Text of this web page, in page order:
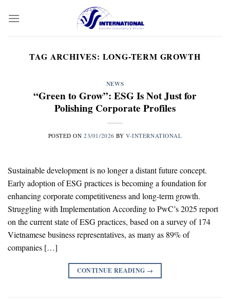
TAG ARCHIVES: LONG-TERM GROWTH
NEWS
“Green to Grow”: ESG Is Not Just for
Polishing Corporate Profiles
POSTED ON23/01/2026 BYV-INTERNATIONAL
Sustainable development is no longer a distant future concept.
Early adoption of ESG practices is becoming a foundation for
enhancing corporate competitiveness and long-term growth.
Struggling with Implementation According to PwC’s 2025 report
on the current state of ESG practices, based on a survey of 174
Vietnamese business representatives, as many as 89% of
companies […]
CONTINUE READING →